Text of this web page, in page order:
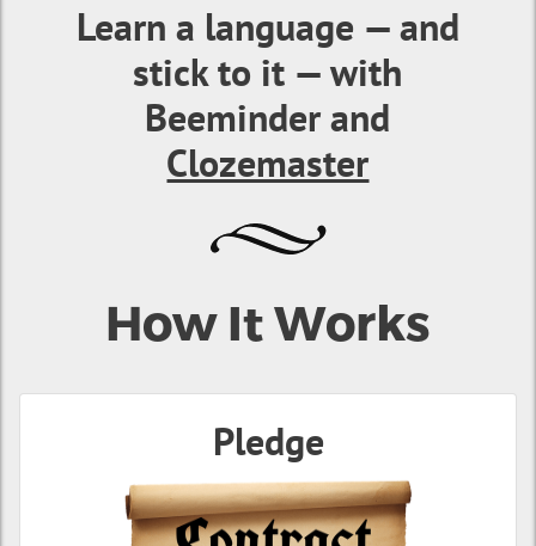
Learn a language — and
stick to it — with
Beeminder and
Clozemaster
How It Works
Pledge